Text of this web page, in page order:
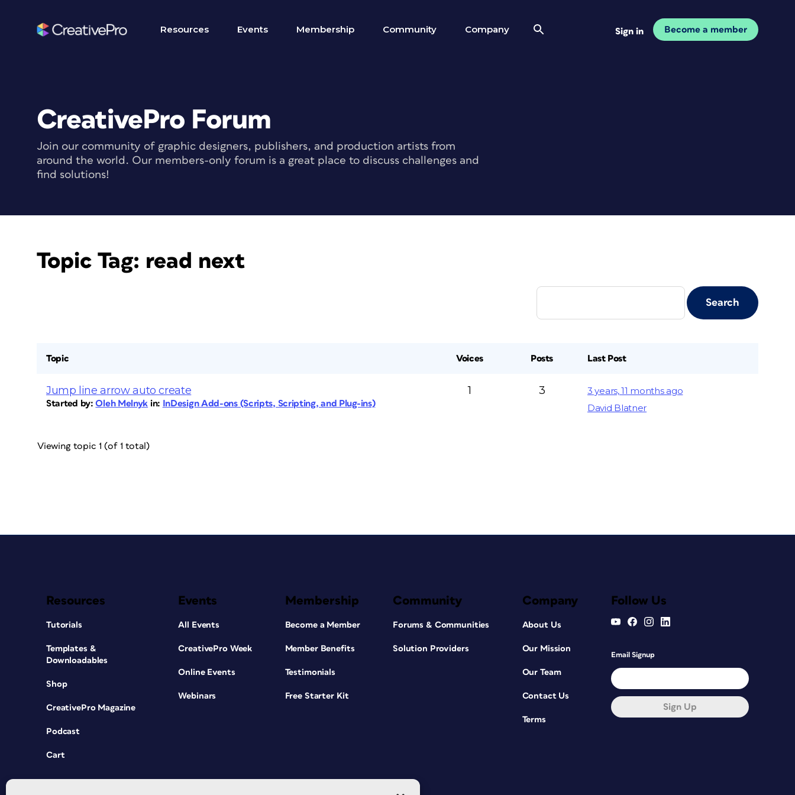
Resources Events Membership Community Company Sign in Become a member
CreativePro Forum
Join our community of graphic designers, publishers, and production artists from
around the world. Our members-only forum is a great place to discuss challenges and
find solutions!
Topic Tag: read next
Topic Voices Posts Last Post
Jump line arrow auto create
Started by:Oleh Melnyk in: InDesign Add-ons (Scripts, Scripting, and Plug-ins)
1 3
3 years, 11 months ago
David Blatner
Viewing topic 1 (of 1 total)
Resources
Tutorials
Templates &
Downloadables
Shop
CreativePro Magazine
Podcast
Cart
Events
All Events
CreativePro Week
Online Events
Webinars
Membership
Become a Member
Member Benefits
Testimonials
Free Starter Kit
Community
Forums & Communities
Solution Providers
Company
About Us
Our Mission
Our Team
Contact Us
Terms
Follow Us
Email Signup
Sign Up